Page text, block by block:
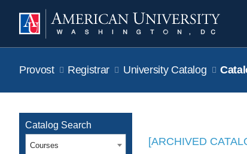
Provost Registrar University Catalog
Catalog Search
Courses [ARCHIVED